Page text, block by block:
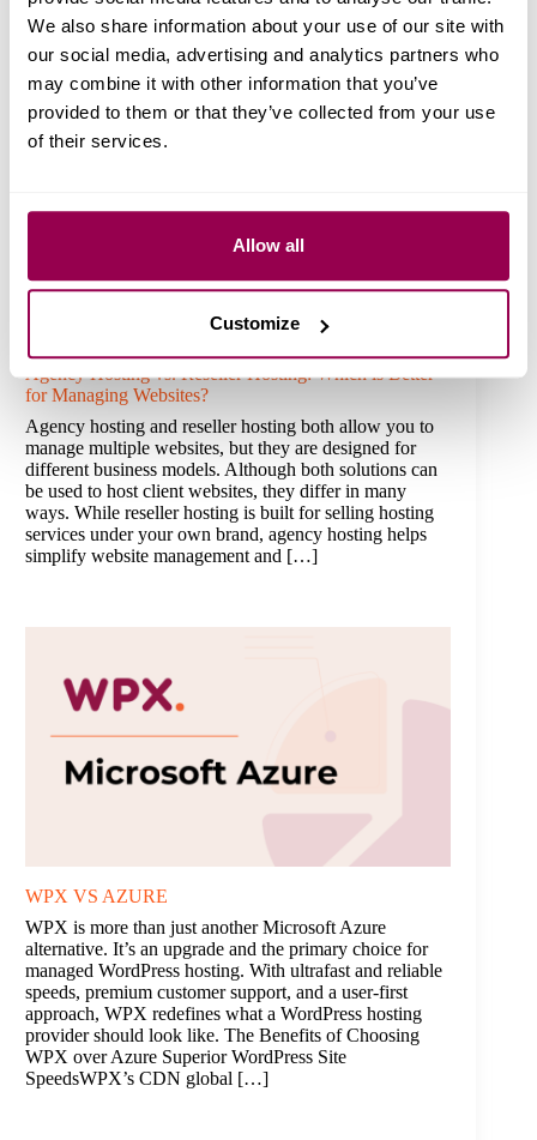
We also share information about your use of our site with
our social media, advertising and analytics partners who
may combine it with other information that you’ve
provided to them or that they’ve collected from your use
of their services.
Allow all
Customize
What sets WPX’s customer service apart
from other hosting providers?
Agency Hosting vs. Reseller Hosting: Which is Better
for Managing Websites?
Agency hosting and reseller hosting both allow you to
manage multiple websites, but they are designed for
different business models. Although both solutions can
be used to host client websites, they differ in many
ways. While reseller hosting is built for selling hosting
services under your own brand, agency hosting helps
simplify website management and […]
WPX VS AZURE
WPX is more than just another Microsoft Azure
alternative. It’s an upgrade and the primary choice for
managed WordPress hosting. With ultrafast and reliable
speeds, premium customer support, and a user-first
approach, WPX redefines what a WordPress hosting
provider should look like. The Benefits of Choosing
WPX over Azure Superior WordPress Site
SpeedsWPX’s CDN global […]